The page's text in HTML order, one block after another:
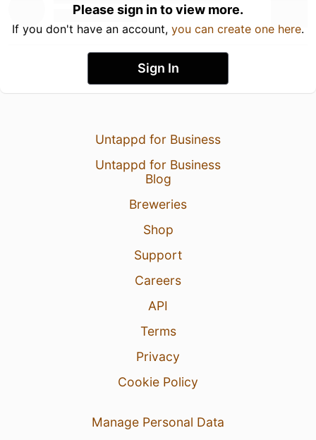
Please sign in to view more.
If you don't have an account, you can create one here.
Sign In
Untappd for Business
Untappd for Business
Blog
Breweries
Shop
Support
Careers
API
Terms
Privacy
Cookie Policy
Manage Personal Data